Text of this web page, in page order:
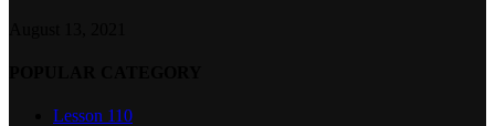
Lesson 110